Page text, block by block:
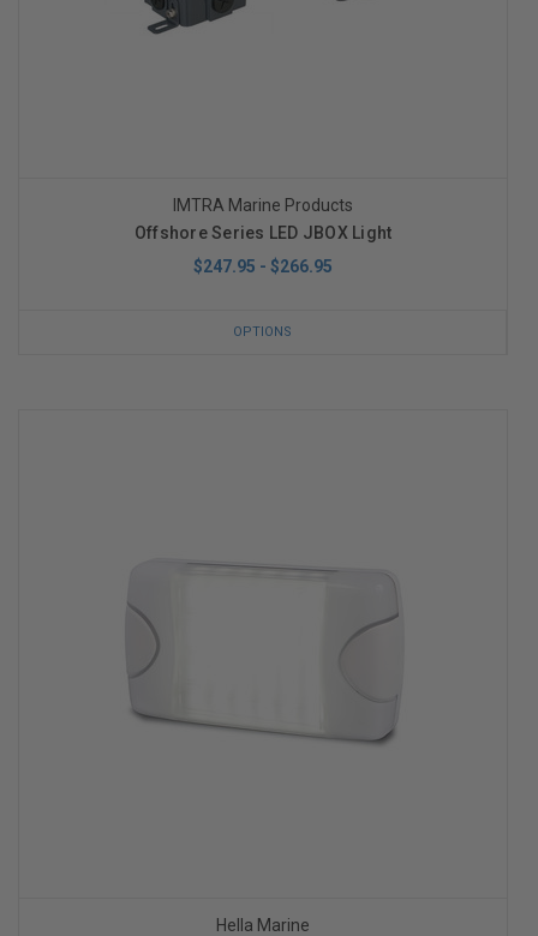
IMTRA Marine Products
Offshore Series LED JBOX Light
$247.95 - $266.95
OPTIONS
Hella Marine